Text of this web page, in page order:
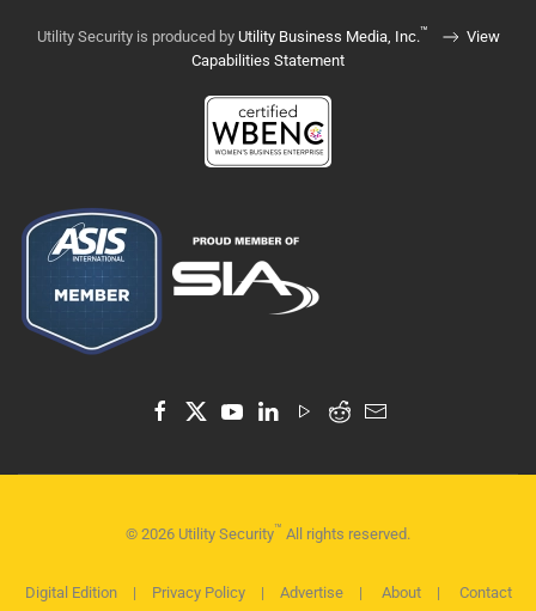
Utility Security is produced by Utility Business Media, Inc.™
View
Capabilities Statement
© 2026 Utility Security™ All rights reserved.
Digital Edition| Privacy Policy| Advertise| About| Contact